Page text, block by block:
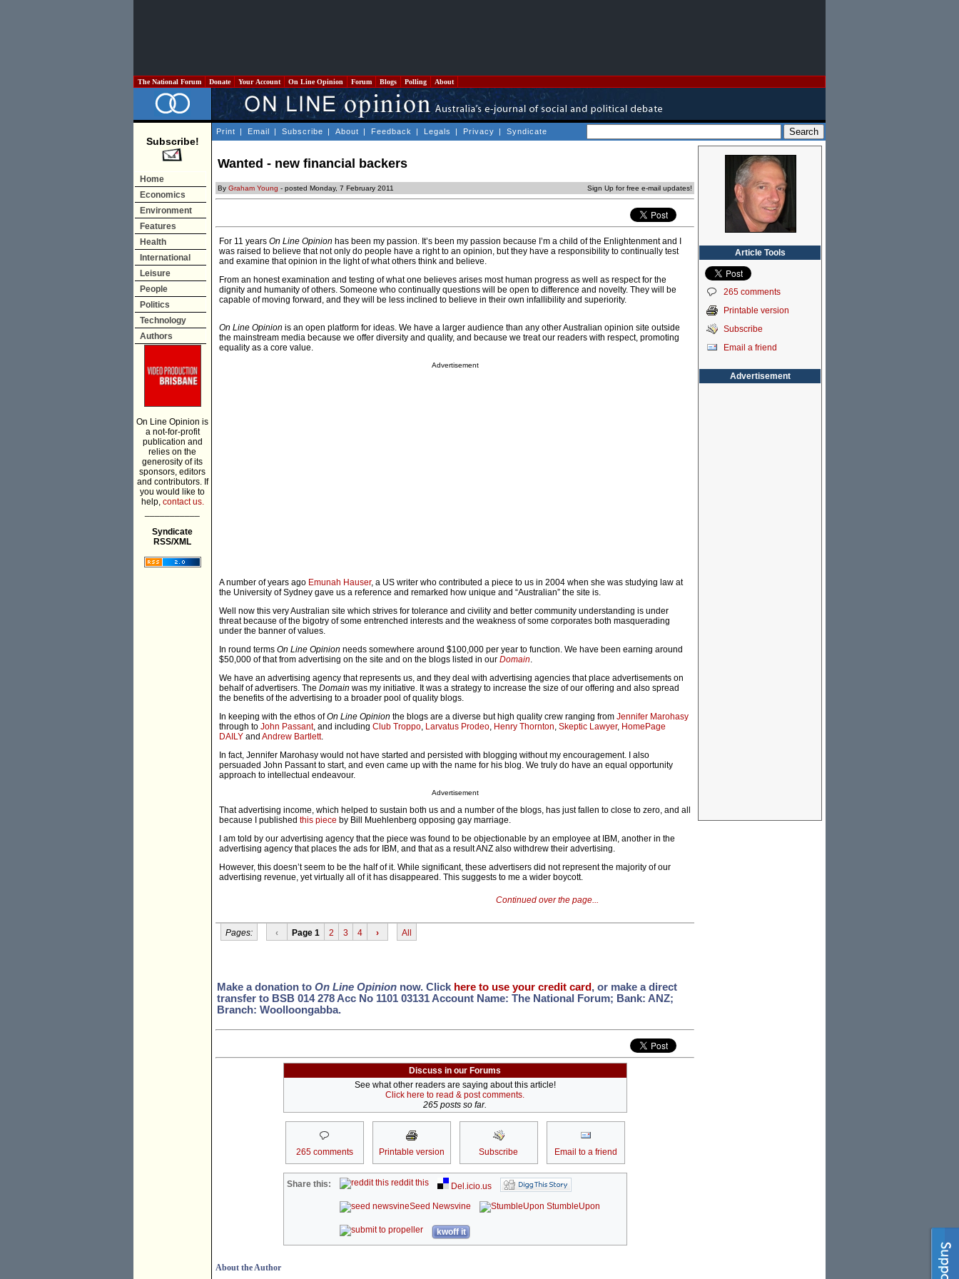
The National Forum Donate Your Account On Line Opinion Forum Blogs Polling About
Subscribe!
Home
Economics
Environment
Features
Health
International
Leisure
People
Politics
Technology
Authors
On Line Opinion is
a not-for-profit
publication and
relies on the
generosity of its
sponsors, editors
and contributors. If
you would like to
help, contact us.
Syndicate
RSS/XML
Print | Email | Subscribe | About | Feedback | Legals | Privacy | Syndicate
Wanted - new financial backers
By Graham Young - posted Monday, 7 February 2011 Sign Up for free e-mail updates!
For 11 years On Line Opinion has been my passion. It’s been my passion because I’m a child of the Enlightenment and I
was raised to believe that not only do people have a right to an opinion, but they have a responsibility to continually test
and examine that opinion in the light of what others think and believe.
From an honest examination and testing of what one believes arises most human progress as well as respect for the
dignity and humanity of others. Someone who continually questions will be open to difference and novelty. They will be
capable of moving forward, and they will be less inclined to believe in their own infallibility and superiority.
On Line Opinion is an open platform for ideas. We have a larger audience than any other Australian opinion site outside
the mainstream media because we offer diversity and quality, and because we treat our readers with respect, promoting
equality as a core value.
Advertisement
A number of years ago Emunah Hauser, a US writer who contributed a piece to us in 2004 when she was studying law at
the University of Sydney gave us a reference and remarked how unique and “Australian” the site is.
Well now this very Australian site which strives for tolerance and civility and better community understanding is under
threat because of the bigotry of some entrenched interests and the weakness of some corporates both masquerading
under the banner of values.
In round terms On Line Opinion needs somewhere around $100,000 per year to function. We have been earning around
$50,000 of that from advertising on the site and on the blogs listed in our Domain.
We have an advertising agency that represents us, and they deal with advertising agencies that place advertisements on
behalf of advertisers. The Domain was my initiative. It was a strategy to increase the size of our offering and also spread
the benefits of the advertising to a broader pool of quality blogs.
In keeping with the ethos ofOn Line Opinion the blogs are a diverse but high quality crew ranging from Jennifer Marohasy
through to John Passant, and including Club Troppo, Larvatus Prodeo, Henry Thornton, Skeptic Lawyer, HomePage
DAILY and Andrew Bartlett.
In fact, Jennifer Marohasy would not have started and persisted with blogging without my encouragement. I also
persuaded John Passant to start, and even came up with the name for his blog. We truly do have an equal opportunity
approach to intellectual endeavour.
Advertisement
That advertising income, which helped to sustain both us and a number of the blogs, has just fallen to close to zero, and all
because I published this piece by Bill Muehlenberg opposing gay marriage.
I am told by our advertising agency that the piece was found to be objectionable by an employee at IBM, another in the
advertising agency that places the ads for IBM, and that as a result ANZ also withdrew their advertising.
However, this doesn’t seem to be the half of it. While significant, these advertisers did not represent the majority of our
advertising revenue, yet virtually all of it has disappeared. This suggests to me a wider boycott.
Continued over the page...
Pages: ‹ Page 1 2 3 4 › All
Make a donation to On Line Opinion now. Click here to use your credit card , or make a direct
transfer to BSB 014 278 Acc No 1101 03131 Account Name: The National Forum; Bank: ANZ;
Branch: Woolloongabba.
Discuss in our Forums
See what other readers are saying about this article!
Click here to read & post comments.
265 posts so far.
265 comments Printable version Subscribe Email to a friend
Share this: reddit this
Del.icio.us
Seed Newsvine
StumbleUpon
kwoff it
About the Author
Article Tools
265 comments
Printable version
Subscribe
Email a friend
Advertisement